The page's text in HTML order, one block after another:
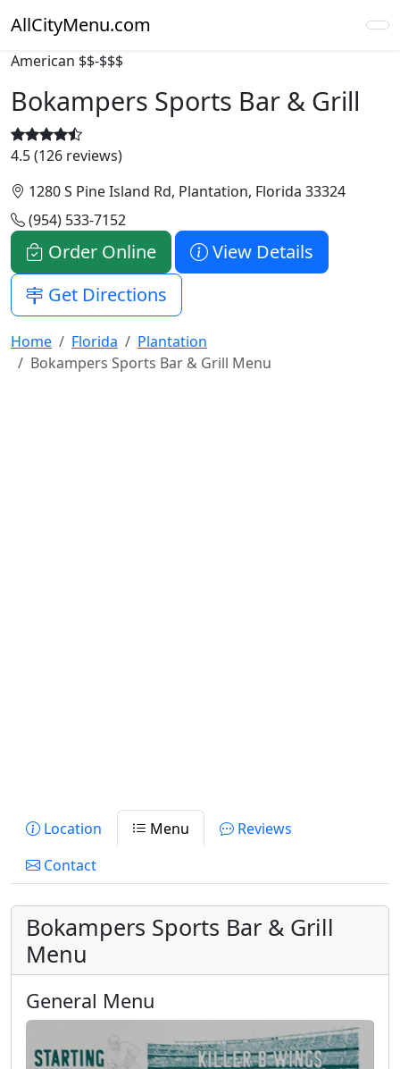
AllCityMenu.com
American $$-$$$
Bokampers Sports Bar & Grill
4.5 (126 reviews)
1280 S Pine Island Rd, Plantation, Florida 33324
(954) 533-7152
Order Online
View Details
Get Directions
Home Florida
Plantation
Bokampers Sports Bar & Grill Menu
Location Menu
Reviews
Contact
Bokampers Sports Bar & Grill
Menu
General Menu